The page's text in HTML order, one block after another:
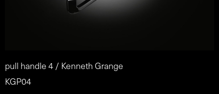
pull handle 4 / Kenneth Grange
KGP04